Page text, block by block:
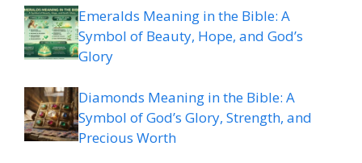
Emeralds Meaning in the Bible: A
Symbol of Beauty, Hope, and God’s
Glory
Diamonds Meaning in the Bible: A
Symbol of God’s Glory, Strength, and
Precious Worth